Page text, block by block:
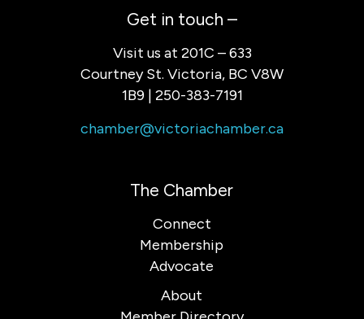
Get in touch –
Visit us at 201C – 633
Courtney St. Victoria, BC V8W
1B9 | 250-383-7191
chamber@victoriachamber.ca
The Chamber
Connect
Membership
Advocate
About